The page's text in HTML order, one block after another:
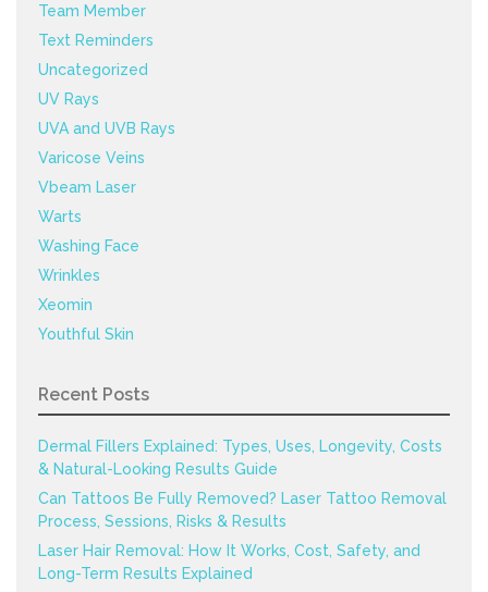
Team Member
Text Reminders
Uncategorized
UV Rays
UVA and UVB Rays
Varicose Veins
Vbeam Laser
Warts
Washing Face
Wrinkles
Xeomin
Youthful Skin
Recent Posts
Dermal Fillers Explained: Types, Uses, Longevity, Costs
& Natural-Looking Results Guide
Can Tattoos Be Fully Removed? Laser Tattoo Removal
Process, Sessions, Risks & Results
Laser Hair Removal: How It Works, Cost, Safety, and
Long-Term Results Explained